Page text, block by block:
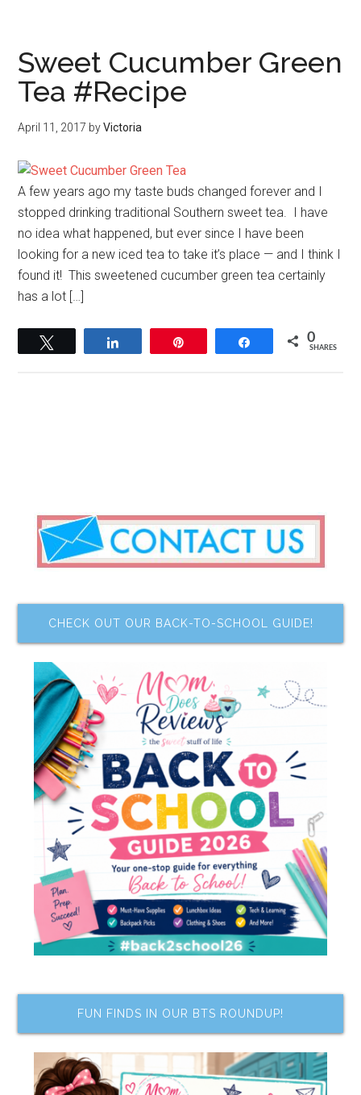
Sweet Cucumber Green
Tea #Recipe
April 11, 2017 byVictoria
A few years ago my taste buds changed forever and I
stopped drinking traditional Southern sweet tea. I have
no idea what happened, but ever since I have been
looking for a new iced tea to take it’s place — and I think I
found it! This sweetened cucumber green tea certainly
has a lot […]
Share 0
SHARES
CHECK OUT OUR BACK-TO-SCHOOL GUIDE!
FUN FINDS IN OUR BTS ROUNDUP!